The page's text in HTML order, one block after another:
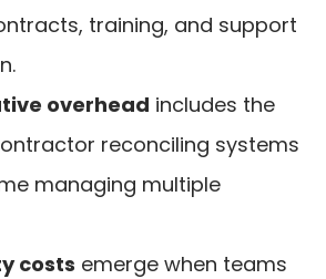
training, and support
overhead includes the
reconciling systems
managing multiple
costs emerge when teams